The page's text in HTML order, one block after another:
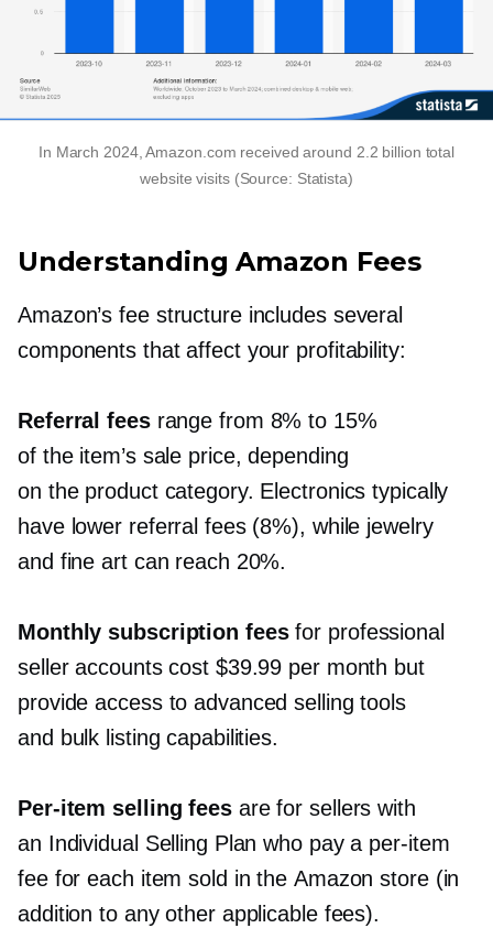
In March 2024, Amazon.com received around 2.2 billion total
website visits (Source: Statista)
Understanding Amazon Fees
Amazon’s fee structure includes several
components that affect your profitability:
Referral feesrange from 8% to 15%
of the item’s sale price, depending
on the product category. Electronics typically
have lower referral fees (8%), while jewelry
and fine art can reach 20%.
Monthly subscription feesfor professional
seller accounts cost $39.99 per month but
provide access to advanced selling tools
and bulk listing capabilities.
Per-item selling feesare for sellers with
an Individual Selling Plan who pay a per-item
fee for each item sold in the Amazon store (in
addition to any other applicable fees).